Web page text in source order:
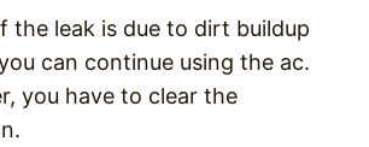
the leak is due to dirt buildup
can continue using the ac.
you have to clear the